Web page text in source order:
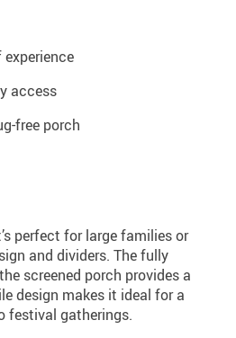
access
free porch
perfect for large families or
and dividers. The fully
screened porch provides a
design makes it ideal for a
festival gatherings.